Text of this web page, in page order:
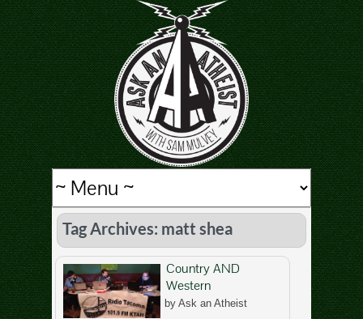
Tag Archives: matt shea
Country AND
Western
by Ask an Atheist